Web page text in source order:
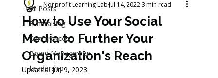
All Posts
Fundraising
Conferences
Board Management
Leadership
How to Use Your Social
Media to Further Your
Organization's Reach
Nonprofit Learning Lab Jul 14, 20223 min read
Updated:Jun 9, 2023